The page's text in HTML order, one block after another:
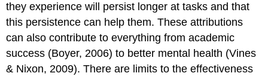
they experience will persist longer at tasks and that
this persistence can help them. These attributions
can also contribute to everything from academic
success (Boyer, 2006) to better mental health (Vines
& Nixon, 2009). There are limits to the effectiveness